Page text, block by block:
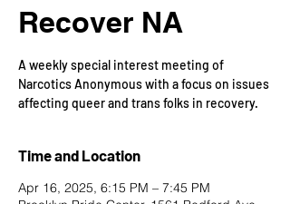
Recover NA
A weekly special interest meeting of
Narcotics Anonymous with a focus on issues
affecting queer and trans folks in recovery.
Time and Location
Apr 16, 2025, 6:15 PM – 7:45 PM